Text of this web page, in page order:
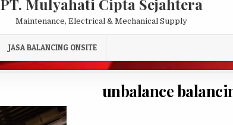
PT. Mulyahati Cipta Sejahtera
Maintenance, Electrical & Mechanical Supply
JASA BALANCING ONSITE
unbalance